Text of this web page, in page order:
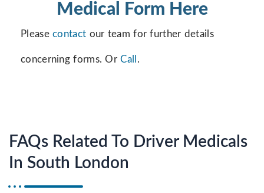
Medical Form Here
Pleasecontact our team for further details
concerning forms. OrCall .
FAQs Related To Driver Medicals
In South London